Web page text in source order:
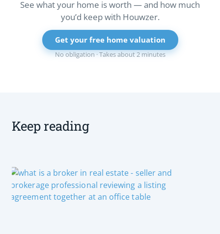
See what your home is worth — and how much
you’d keep with Houwzer.
Get your free home valuation
No obligation · Takes about 2 minutes
Keep reading